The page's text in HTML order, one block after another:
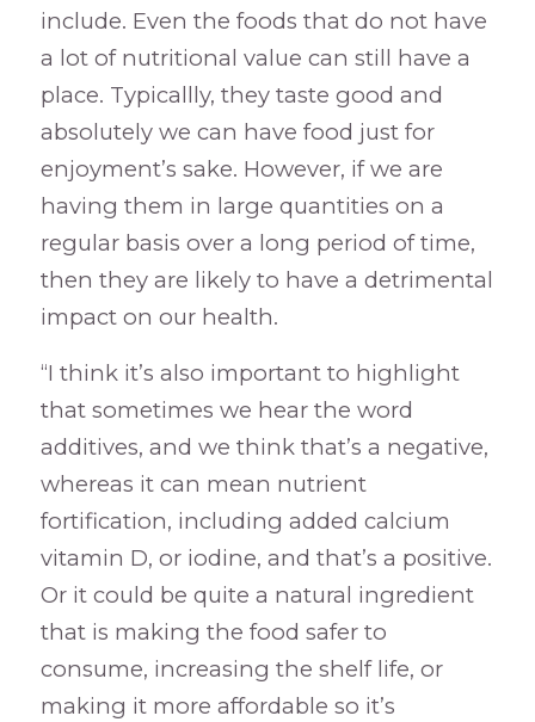
include. Even the foods that do not have
a lot of nutritional value can still have a
place. Typicallly, they taste good and
absolutely we can have food just for
enjoyment’s sake. However, if we are
having them in large quantities on a
regular basis over a long period of time,
then they are likely to have a detrimental
impact on our health.
“I think it’s also important to highlight
that sometimes we hear the word
additives, and we think that’s a negative,
whereas it can mean nutrient
fortification, including added calcium
vitamin D, or iodine, and that’s a positive.
Or it could be quite a natural ingredient
that is making the food safer to
consume, increasing the shelf life, or
making it more affordable so it’s